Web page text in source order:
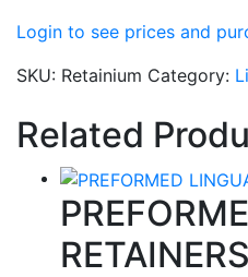
Login to see prices and
SKU: Retainium Category:
Related
RETAINERS